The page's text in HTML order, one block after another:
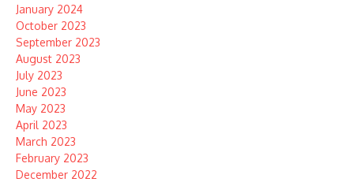
January 2024
October 2023
September 2023
August 2023
July 2023
June 2023
May 2023
April 2023
March 2023
February 2023
December 2022